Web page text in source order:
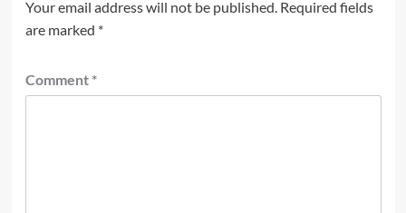
Your email address will not be published. Required fields
are marked *
Comment *